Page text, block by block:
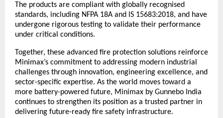
The products are compliant with globally recognised
standards, including NFPA 18A and IS 15683:2018, and have
undergone rigorous testing to validate their performance
under critical conditions.
Together, these advanced fire protection solutions reinforce
Minimax’s commitment to addressing modern industrial
challenges through innovation, engineering excellence, and
sector-specific expertise. As the world moves toward a
more battery-powered future, Minimax by Gunnebo India
continues to strengthen its position as a trusted partner in
delivering future-ready fire safety infrastructure.